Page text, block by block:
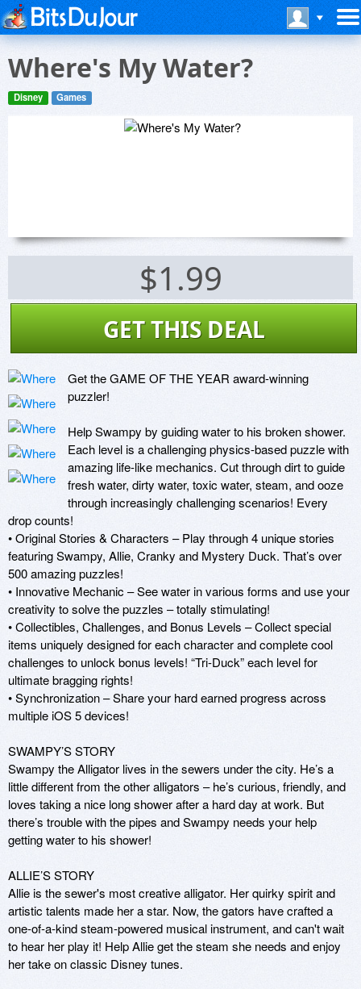
Where's My Water?
Disney Games
$1.99
GET THIS DEAL
Get the GAME OF THE YEAR award-winning
puzzler!
Help Swampy by guiding water to his broken shower.
Each level is a challenging physics-based puzzle with
amazing life-like mechanics. Cut through dirt to guide
fresh water, dirty water, toxic water, steam, and ooze
through increasingly challenging scenarios! Every
drop counts!
• Original Stories & Characters – Play through 4 unique stories
featuring Swampy, Allie, Cranky and Mystery Duck. That’s over
500 amazing puzzles!
• Innovative Mechanic – See water in various forms and use your
creativity to solve the puzzles – totally stimulating!
• Collectibles, Challenges, and Bonus Levels – Collect special
items uniquely designed for each character and complete cool
challenges to unlock bonus levels! “Tri-Duck” each level for
ultimate bragging rights!
• Synchronization – Share your hard earned progress across
multiple iOS 5 devices!
SWAMPY’S STORY
Swampy the Alligator lives in the sewers under the city. He’s a
little different from the other alligators – he’s curious, friendly, and
loves taking a nice long shower after a hard day at work. But
there’s trouble with the pipes and Swampy needs your help
getting water to his shower!
ALLIE’S STORY
Allie is the sewer's most creative alligator. Her quirky spirit and
artistic talents made her a star. Now, the gators have crafted a
one-of-a-kind steam-powered musical instrument, and can't wait
to hear her play it! Help Allie get the steam she needs and enjoy
her take on classic Disney tunes.